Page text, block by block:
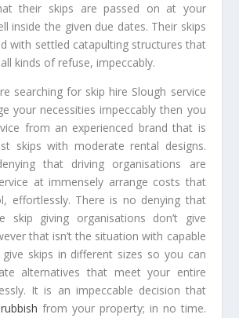
their skips are passed on at your
inside the given due dates. Their skips
with settled catapulting structures that
kinds of refuse, impeccably.
searching for skip hire Slough service
your necessities impeccably then you
from an experienced brand that is
skips with moderate rental designs.
that driving organisations are
at immensely arrange costs that
effortlessly. There is no denying that
skip giving organisations don’t give
that isn’t the situation with capable
skips in different sizes so you can
alternatives that meet your entire
It is an impeccable decision that
from your property; in no time.